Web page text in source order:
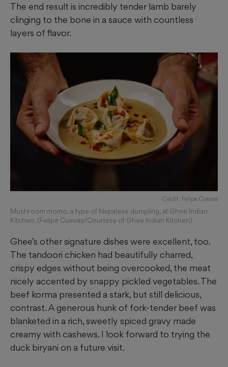
The end result is incredibly tender lamb barely
clinging to the bone in a sauce with countless
layers of flavor.
Credit: Felipe Cuevas
Mushroom momo, a type of Nepalese dumpling, at Ghee Indian
Kitchen. (Felipe Cuevas/Courtesy of Ghee Indian Kitchen)
Ghee’s other signature dishes were excellent, too.
The tandoori chicken had beautifully charred,
crispy edges without being overcooked, the meat
nicely accented by snappy pickled vegetables. The
beef korma presented a stark, but still delicious,
contrast. A generous hunk of fork-tender beef was
blanketed in a rich, sweetly spiced gravy made
creamy with cashews. I look forward to trying the
duck biryani on a future visit.